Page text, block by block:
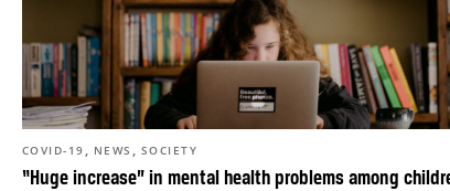
“Huge increase” in mental health problems among
COVID-19 , NEWS , SOCIETY